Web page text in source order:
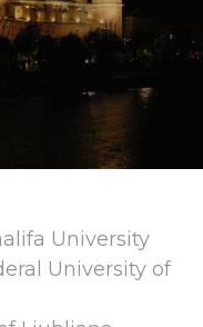
University
University of